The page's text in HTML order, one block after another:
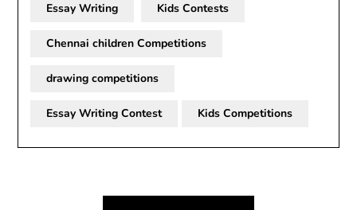
Essay Writing Kids Contests
Chennai children Competitions
drawing competitions
Essay Writing Contest Kids Competitions